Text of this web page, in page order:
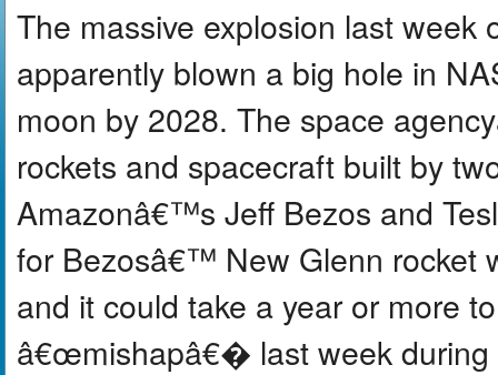
The massive explosion last week
apparently blown a big hole in
moon by 2028. The space
rockets and spacecraft built by
Amazonâ€™s Jeff Bezos and
for Bezosâ€™ New Glenn rocket
and it could take a year or more
â€œmishapâ€� last week during